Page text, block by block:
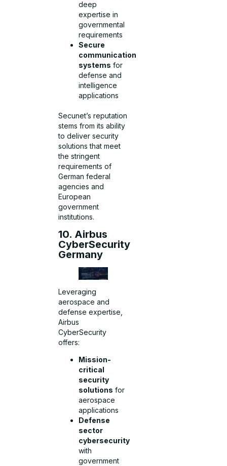
deep
expertise in
governmental
requirements
Secure
communication
systems for
defense and
intelligence
applications
Secunet’s reputation
stems from its ability
to deliver security
solutions that meet
the stringent
requirements of
German federal
agencies and
European
government
institutions.
10. Airbus
CyberSecurity
Germany
Leveraging
aerospace and
defense expertise,
Airbus
CyberSecurity
offers:
Mission-
critical
security
solutions for
aerospace
applications
Defense
sector
cybersecurity
with
government